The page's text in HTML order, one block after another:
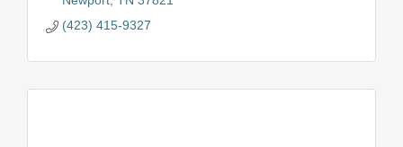
(423) 415-9327